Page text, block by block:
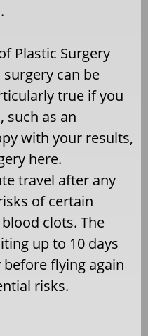
Plastic Surgery
surgery can be
true if you
such as an
with your results,
here.
travel after any
of certain
clots. The
up to 10 days
flying again
risks.